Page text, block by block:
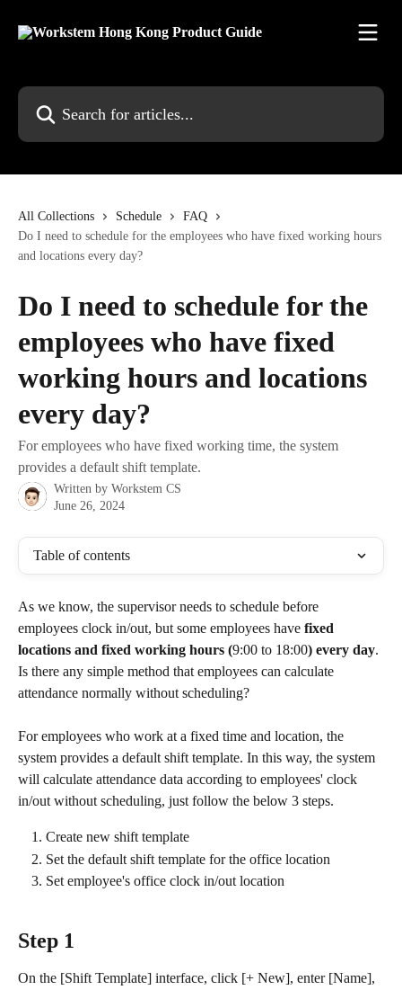
Search for articles...
All Collections Schedule
FAQ
Do I need to schedule for the employees who have fixed working hours
and locations every day?
Do I need to schedule for the
employees who have fixed
working hours and locations
every day?
For employees who have fixed working time, the system
provides a default shift template.
Written by Workstem CS
June 26, 2024
Table of contents
As we know, the supervisor needs to schedule before
employees clock in/out, but some employees have fixed
locations and fixed working hours (9:00 to 18:00) every day.
Is there any simple method that employees can calculate
attendance normally without scheduling?
For employees who work at a fixed time and location, the
system provides a default shift template. In this way, the system
will calculate attendance data according to employees' clock
in/out without scheduling, just follow the below 3 steps.
Create new shift template
Set the default shift template for the office location
Set employee's office clock in/out location
Step 1
On the [Shift Template] interface, click [+ New], enter [Name],